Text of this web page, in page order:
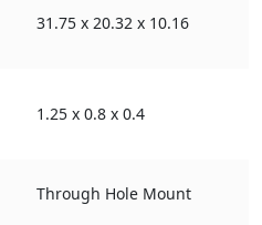
31.75 x 20.32 x 10.16
1.25 x 0.8 x 0.4
Through Hole Mount